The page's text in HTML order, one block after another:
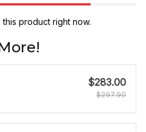
product right now.
$283.00
$297.90